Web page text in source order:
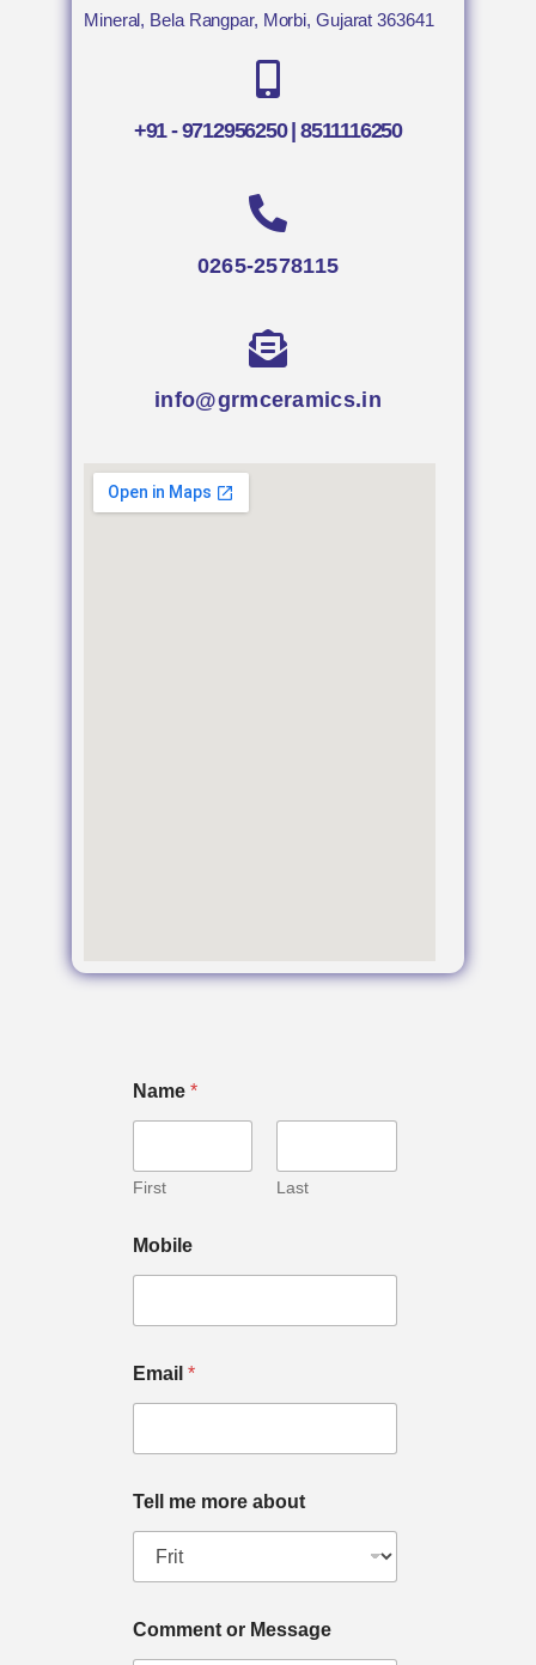
Mineral, Bela Rangpar, Morbi, Gujarat 363641
+91 - 9712956250 | 8511116250
0265-2578115
info@grmceramics.in
Name *
First Last
Mobile
Email *
Tell me more about
Comment or Message